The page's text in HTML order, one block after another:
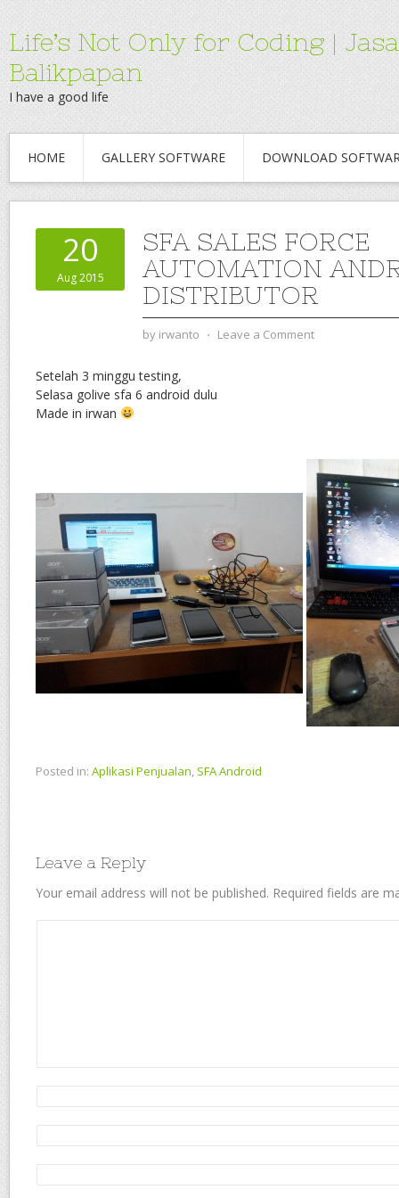
Life’s Not Only for Coding |
Balikpapan
I have a good life
HOME GALLERY SOFTWARE DOWNLOAD
20
Aug 2015
SFA SALES FORCE
AUTOMATION
DISTRIBUTOR
by irwanto ⋅ Leave a Comment
Setelah 3 minggu testing,
Selasa golive sfa 6 android dulu
Made in irwan
Posted in: Aplikasi Penjualan, SFA Android
Leave a Reply
Your email address will not be published. Required fields are